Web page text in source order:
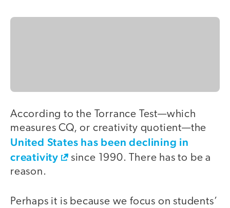
According to the Torrance Test—which
measures CQ, or creativity quotient—the
United States has been declining in
creativity
since 1990. There has to be a
reason.
Perhaps it is because we focus on students’